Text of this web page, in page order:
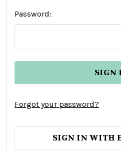
Password:
Forgot your password?
SIGN IN WITH